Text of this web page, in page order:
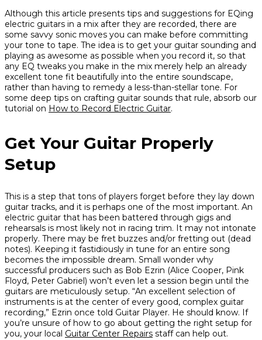
Although this article presents tips and suggestions for EQing
electric guitars in a mix after they are recorded, there are
some savvy sonic moves you can make before committing
your tone to tape. The idea is to get your guitar sounding and
playing as awesome as possible when you record it, so that
any EQ tweaks you make in the mix merely help an already
excellent tone fit beautifully into the entire soundscape,
rather than having to remedy a less-than-stellar tone. For
some deep tips on crafting guitar sounds that rule, absorb our
tutorial on How to Record Electric Guitar.
Get Your Guitar Properly
Setup
This is a step that tons of players forget before they lay down
guitar tracks, and it is perhaps one of the most important. An
electric guitar that has been battered through gigs and
rehearsals is most likely not in racing trim. It may not intonate
properly. There may be fret buzzes and/or fretting out (dead
notes). Keeping it fastidiously in tune for an entire song
becomes the impossible dream. Small wonder why
successful producers such as Bob Ezrin (Alice Cooper, Pink
Floyd, Peter Gabriel) won’t even let a session begin until the
guitars are meticulously setup. “An excellent selection of
instruments is at the center of every good, complex guitar
recording,” Ezrin once told Guitar Player. He should know. If
you’re unsure of how to go about getting the right setup for
you, your local Guitar Center Repairs staff can help out.